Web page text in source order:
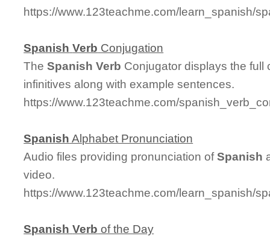
https://www.123teachme.com/learn_spanish/
Spanish Verb Conjugation
TheSpanish Verb Conjugator displays the
infinitives along with example sentences.
https://www.123teachme.com/
Spanish Alphabet Pronunciation
Audio files providing pronunciation ofSpanish
video.
https://www.123teachme.com/learn_spanish/
Spanish Verb of the Day